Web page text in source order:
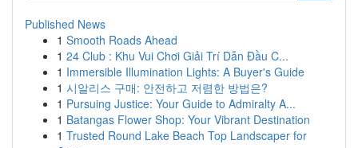
Published News
1 Smooth Roads Ahead
1 24 Club : Khu Vui Chơi Giải Trí Dẫn Đầu C...
1 Immersible Illumination Lights: A Buyer's Guide
1 시알리스 구매: 안전하고 저렴한 방법은?
1 Pursuing Justice: Your Guide to Admiralty A...
1 Batangas Flower Shop: Your Vibrant Destination
1 Trusted Round Lake Beach Top Landscaper for